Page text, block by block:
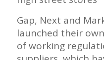
Gap, Next and
launched their
of working